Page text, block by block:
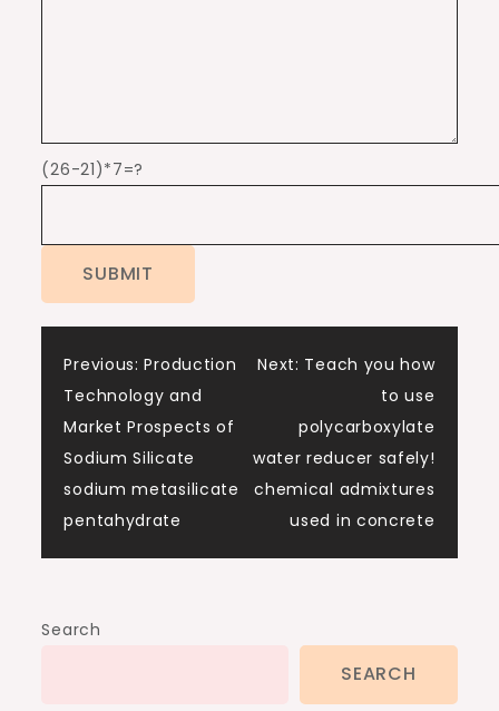
(26-21)*7=?
Post
navigation
Previous: Production
Technology and
Market Prospects of
Sodium Silicate
sodium metasilicate
pentahydrate
Next: Teach you how
to use
polycarboxylate
water reducer safely!
chemical admixtures
used in concrete
Search
SEARCH